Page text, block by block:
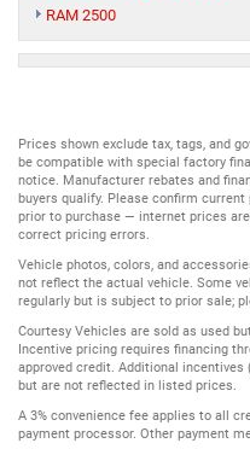
RAM 2500
Prices shown exclude tax, tags, and
be compatible with special factory
notice. Manufacturer rebates and
buyers qualify. Please confirm
prior to purchase — internet prices
correct pricing errors.
Vehicle photos, colors, and
not reflect the actual vehicle. Some
regularly but is subject to prior sale;
Courtesy Vehicles are sold as used
Incentive pricing requires financing
approved credit. Additional
but are not reflected in listed prices.
A 3% convenience fee applies to all
payment processor. Other payment